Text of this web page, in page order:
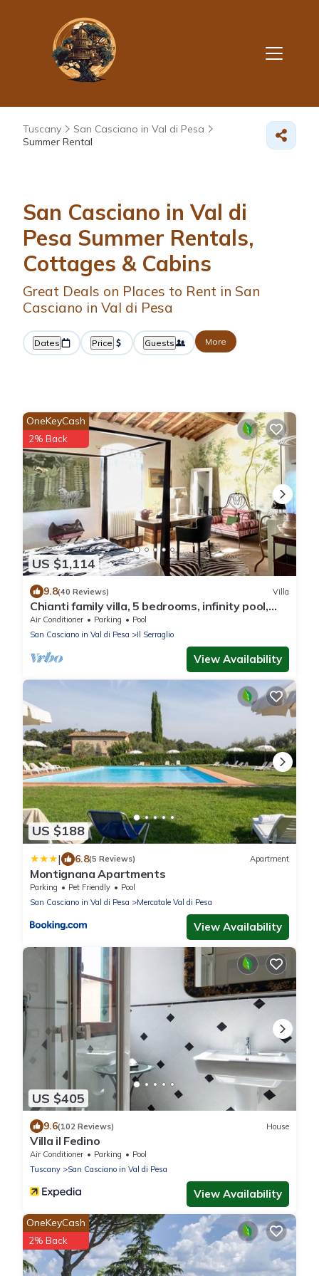
Tuscany
San Casciano in Val di Pesa
Summer Rental
San Casciano in Val di
Pesa Summer Rentals,
Cottages & Cabins
Great Deals on Places to Rent in San
Casciano in Val di Pesa
Dates Price Guests More
US $1,114
OneKeyCash
2% Back
9.8(40 Reviews) Villa
Chianti family villa, 5 bedrooms, infinity pool,
A/C, BBQ, 360° view
Air Conditioner Parking
Pool
San Casciano in Val di Pesa
Il Serraglio
View Availability
US $188
| 6.8(5 Reviews) Apartment
Montignana Apartments
Parking Pet Friendly
Pool
San Casciano in Val di Pesa
Mercatale Val di Pesa
View Availability
US $405
9.6(102 Reviews) House
Villa il Fedino
Air Conditioner Parking
Pool
Tuscany
San Casciano in Val di Pesa
View Availability
OneKeyCash
2% Back